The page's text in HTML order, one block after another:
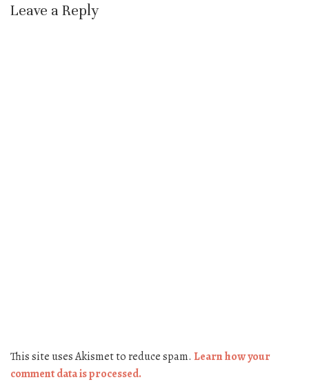
Leave a Reply
This site uses Akismet to reduce spam. Learn how your
comment data is processed.